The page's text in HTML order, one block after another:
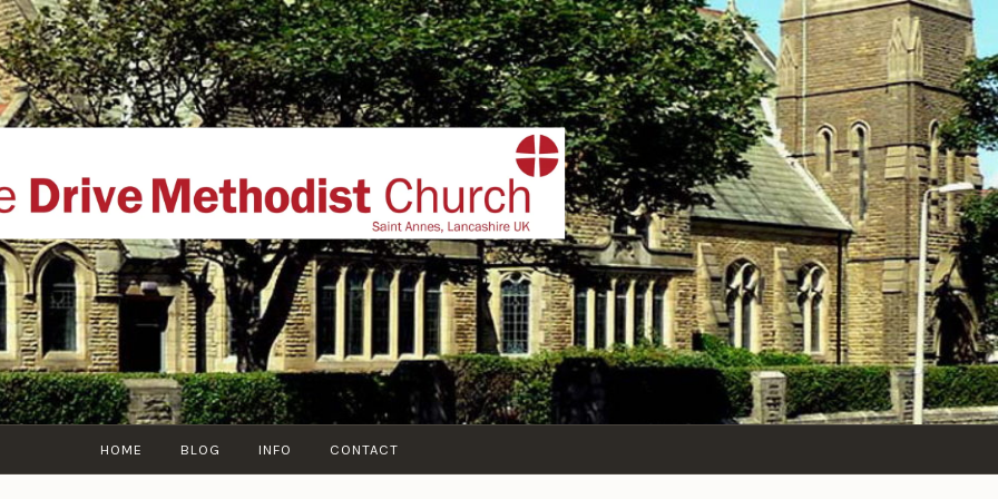
THE DRIVE METHODIST
website of The Drive Methodist Church, St Annes On Sea,
Lytham-St-Annes, The Fylde Coast, Lancashire, UK
HOME BLOG INFO CONTACT